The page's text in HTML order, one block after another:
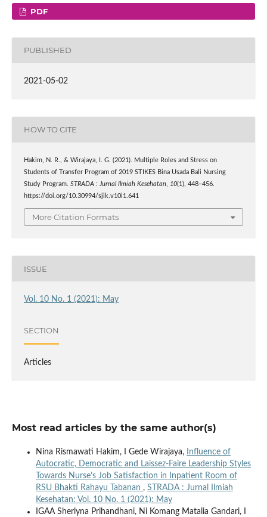
PDF
PUBLISHED
2021-05-02
HOW TO CITE
Hakim, N. R., & Wirajaya, I. G. (2021). Multiple Roles and Stress on
Students of Transfer Program of 2019 STIKES Bina Usada Bali Nursing
Study Program. STRADA : Jurnal Ilmiah Kesehatan, 10(1), 448–456.
https://doi.org/10.30994/sjik.v10i1.641
More Citation Formats
ISSUE
Vol. 10 No. 1 (2021): May
SECTION
Articles
Most read articles by the same author(s)
Nina Rismawati Hakim, I Gede Wirajaya,
Influence of
Autocratic, Democratic and Laissez-Faire Leadership Styles
Towards Nurse’s Job Satisfaction in Inpatient Room of
RSU Bhakti Rahayu Tabanan , STRADA : Jurnal Ilmiah
Kesehatan: Vol. 10 No. 1 (2021): May
IGAA Sherlyna Prihandhani, Ni Komang Matalia Gandari, I